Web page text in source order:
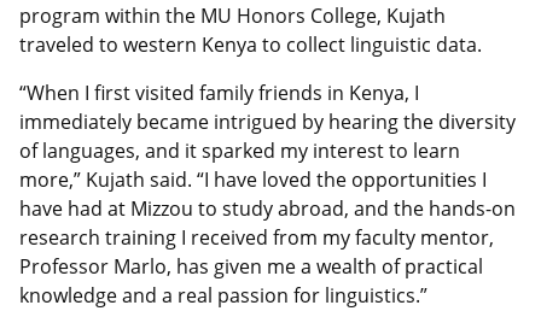
program within the MU Honors College, Kujath
traveled to western Kenya to collect linguistic data.
“When I first visited family friends in Kenya, I
immediately became intrigued by hearing the diversity
of languages, and it sparked my interest to learn
more,” Kujath said. “I have loved the opportunities I
have had at Mizzou to study abroad, and the hands-on
research training I received from my faculty mentor,
Professor Marlo, has given me a wealth of practical
knowledge and a real passion for linguistics.”